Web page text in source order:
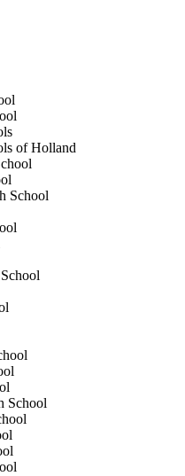
of Holland
School
School